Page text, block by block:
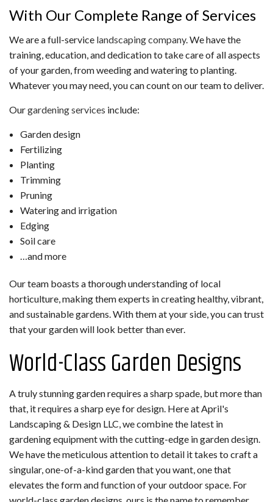
With Our Complete Range of Services
We are a full-service landscaping company. We have the
training, education, and dedication to take care of all aspects
of your garden, from weeding and watering to planting.
Whatever you may need, you can count on our team to deliver.
Ourgardening services include:
Garden design
Fertilizing
Planting
Trimming
Pruning
Watering and irrigation
Edging
Soil care
…and more
Our team boasts a thorough understanding of local
horticulture, making them experts in creating healthy, vibrant,
and sustainable gardens. With them at your side, you can trust
that your garden will look better than ever.
World-Class Garden Designs
A truly stunning garden requires a sharp spade, but more than
that, it requires a sharp eye for design. Here at April's
Landscaping & Design LLC, we combine the latest in
gardening equipment with the cutting-edge in garden design.
We have the meticulous attention to detail it takes to craft a
singular, one-of-a-kind garden that you want, one that
elevates the form and function of your outdoor space. For